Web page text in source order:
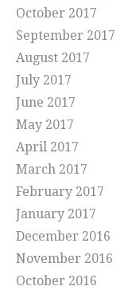
October 2017
September 2017
August 2017
July 2017
June 2017
May 2017
April 2017
March 2017
February 2017
January 2017
December 2016
November 2016
October 2016